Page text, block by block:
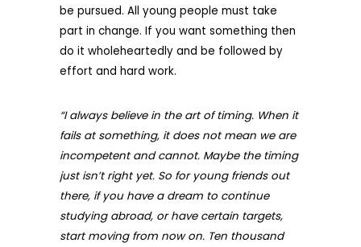
be pursued. All young people must take
part in change. If you want something then
do it wholeheartedly and be followed by
effort and hard work.
“I always believe in the art of timing. When it
fails at something, it does not mean we are
incompetent and cannot. Maybe the timing
just isn’t right yet. So for young friends out
there, if you have a dream to continue
studying abroad, or have certain targets,
start moving from now on. Ten thousand